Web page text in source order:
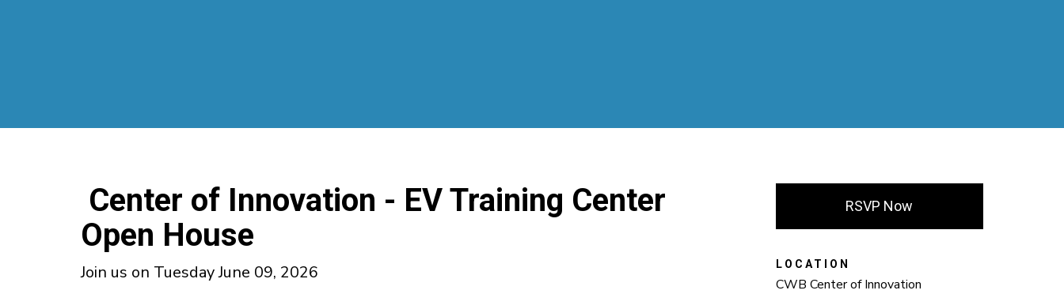
Center of Innovation - EV Training Center
Open House
Join us on Tuesday June 09, 2026
RSVP Now
LOCATION
CWB Center of Innovation